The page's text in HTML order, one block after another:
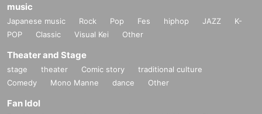
music
Japanese music Rock Pop Fes hiphop JAZZ
K-
POP
Classic Visual Kei Other
Theater and Stage
stage theater Comic story
traditional culture
Comedy
Mono Manne dance Other
Fan Idol